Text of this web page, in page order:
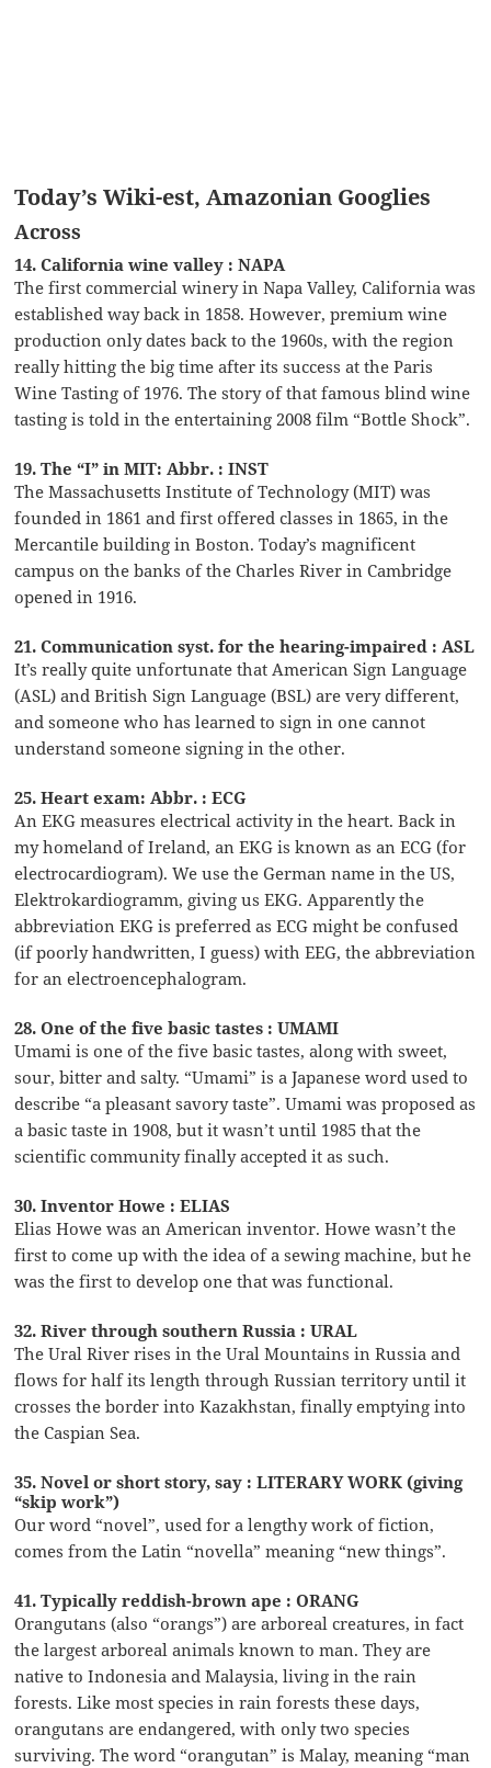
Today’s Wiki-est, Amazonian Googlies
Across
14. California wine valley : NAPA
The first commercial winery in Napa Valley, California was
established way back in 1858. However, premium wine
production only dates back to the 1960s, with the region
really hitting the big time after its success at the Paris
Wine Tasting of 1976. The story of that famous blind wine
tasting is told in the entertaining 2008 film “Bottle Shock”.
19. The “I” in MIT: Abbr. : INST
The Massachusetts Institute of Technology (MIT) was
founded in 1861 and first offered classes in 1865, in the
Mercantile building in Boston. Today’s magnificent
campus on the banks of the Charles River in Cambridge
opened in 1916.
21. Communication syst. for the hearing-impaired : ASL
It’s really quite unfortunate that American Sign Language
(ASL) and British Sign Language (BSL) are very different,
and someone who has learned to sign in one cannot
understand someone signing in the other.
25. Heart exam: Abbr. : ECG
An EKG measures electrical activity in the heart. Back in
my homeland of Ireland, an EKG is known as an ECG (for
electrocardiogram). We use the German name in the US,
Elektrokardiogramm, giving us EKG. Apparently the
abbreviation EKG is preferred as ECG might be confused
(if poorly handwritten, I guess) with EEG, the abbreviation
for an electroencephalogram.
28. One of the five basic tastes : UMAMI
Umami is one of the five basic tastes, along with sweet,
sour, bitter and salty. “Umami” is a Japanese word used to
describe “a pleasant savory taste”. Umami was proposed as
a basic taste in 1908, but it wasn’t until 1985 that the
scientific community finally accepted it as such.
30. Inventor Howe : ELIAS
Elias Howe was an American inventor. Howe wasn’t the
first to come up with the idea of a sewing machine, but he
was the first to develop one that was functional.
32. River through southern Russia : URAL
The Ural River rises in the Ural Mountains in Russia and
flows for half its length through Russian territory until it
crosses the border into Kazakhstan, finally emptying into
the Caspian Sea.
35. Novel or short story, say : LITERARY WORK (giving
“skip work”)
Our word “novel”, used for a lengthy work of fiction,
comes from the Latin “novella” meaning “new things”.
41. Typically reddish-brown ape : ORANG
Orangutans (also “orangs”) are arboreal creatures, in fact
the largest arboreal animals known to man. They are
native to Indonesia and Malaysia, living in the rain
forests. Like most species in rain forests these days,
orangutans are endangered, with only two species
surviving. The word “orangutan” is Malay, meaning “man